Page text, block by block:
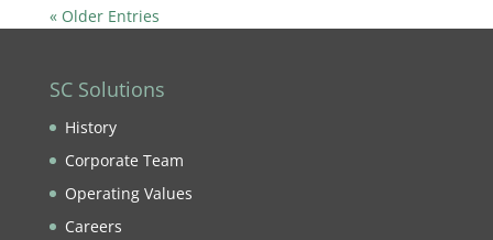
« Older Entries
SC Solutions
History
Corporate Team
Operating Values
Careers